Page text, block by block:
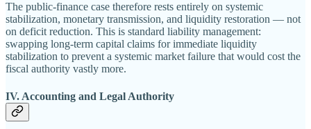
The public-finance case therefore rests entirely on systemic
stabilization, monetary transmission, and liquidity restoration — not
on deficit reduction. This is standard liability management:
swapping long-term capital claims for immediate liquidity
stabilization to prevent a systemic market failure that would cost the
fiscal authority vastly more.
IV. Accounting and Legal Authority